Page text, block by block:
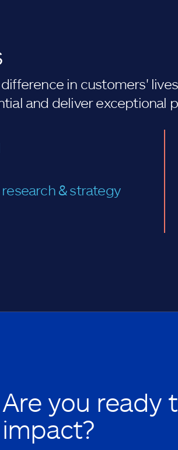
in customers'
and deliver exceptional
research & strategy
Are you ready
impact?